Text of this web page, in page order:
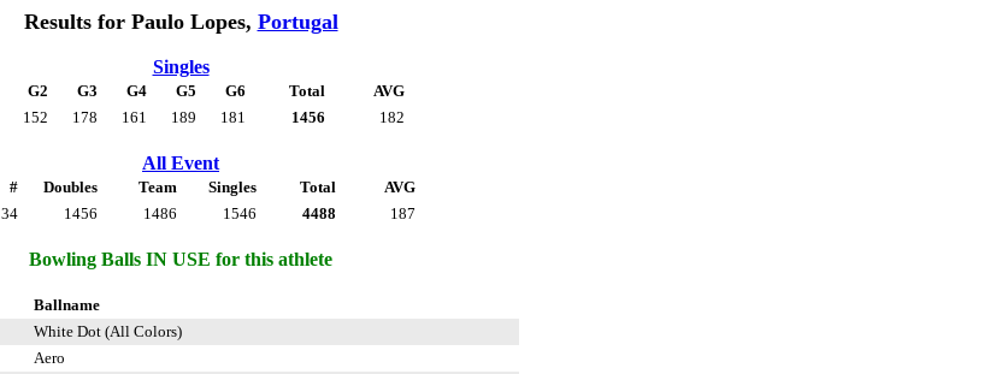
Results for Paulo Lopes, Portugal
Singles
G2 G3 G4 G5 G6 Total
AVG
152 178 161 189 181 1456 182
All Event
# Doubles Team Singles Total
AVG
34
1456 1486 1546 4488 187
Bowling Balls IN USE for this athlete
Ballname
White Dot (All Colors)
Aero